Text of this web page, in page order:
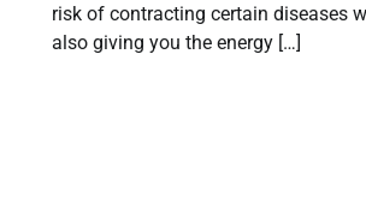
risk of contracting certain diseases
also giving you the energy […]